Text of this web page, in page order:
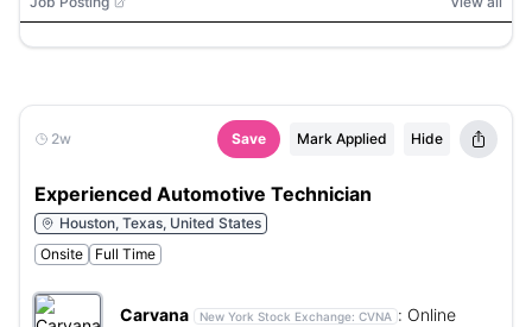
2w Save Mark Applied Hide
Experienced Automotive Technician
Houston, Texas, United States
Onsite
Full Time
Carvana New York Stock Exchange: CVNA : Online